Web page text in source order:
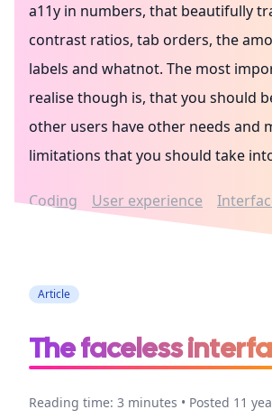
a11y in numbers, that beautifully
contrast ratios, tab orders, the
labels and whatnot. The most
realise though is, that you should
other users have other needs and
limitations that you should take
Coding User experience
Article
The faceless
Reading time: 3 minutes • Posted 11